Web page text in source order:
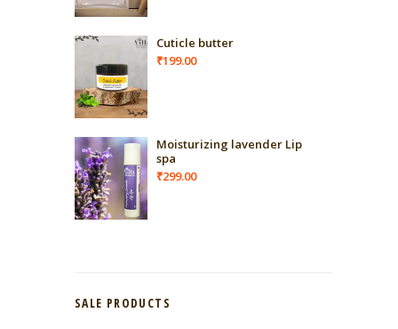
Cuticle butter
₹199.00
Moisturizing lavender Lip
spa
₹299.00
SALE PRODUCTS